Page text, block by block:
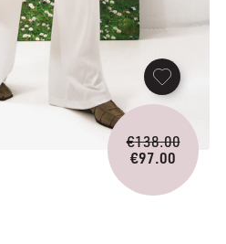
€138.00
price
was:
€97.00
Current
price